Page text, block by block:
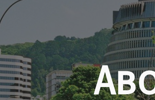
Skip to main content